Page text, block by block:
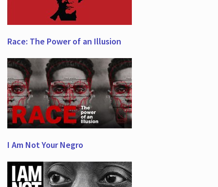
Race: The Power of an Illusion
I Am Not Your Negro